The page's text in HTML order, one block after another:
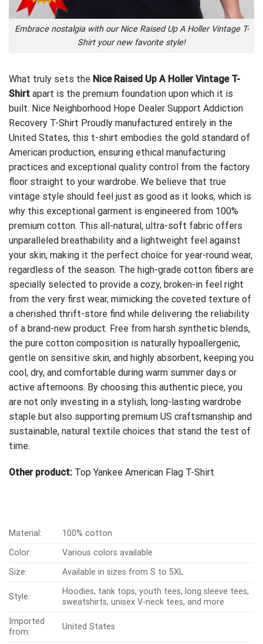
Embrace nostalgia with our Nice Raised Up A Holler Vintage T-
Shirt your new favorite style!
What truly sets the Nice Raised Up A Holler Vintage T-
Shirt apart is the premium foundation upon which it is
built. Nice Neighborhood Hope Dealer Support Addiction
Recovery T-Shirt Proudly manufactured entirely in the
United States, this t-shirt embodies the gold standard of
American production, ensuring ethical manufacturing
practices and exceptional quality control from the factory
floor straight to your wardrobe. We believe that true
vintage style should feel just as good as it looks, which is
why this exceptional garment is engineered from 100%
premium cotton. This all-natural, ultra-soft fabric offers
unparalleled breathability and a lightweight feel against
your skin, making it the perfect choice for year-round wear,
regardless of the season. The high-grade cotton fibers are
specially selected to provide a cozy, broken-in feel right
from the very first wear, mimicking the coveted texture of
a cherished thrift-store find while delivering the reliability
of a brand-new product. Free from harsh synthetic blends,
the pure cotton composition is naturally hypoallergenic,
gentle on sensitive skin, and highly absorbent, keeping you
cool, dry, and comfortable during warm summer days or
active afternoons. By choosing this authentic piece, you
are not only investing in a stylish, long-lasting wardrobe
staple but also supporting premium US craftsmanship and
sustainable, natural textile choices that stand the test of
time.
Other product: Top Yankee American Flag T-Shirt
Material:
100% cotton
Color:
Various colors available
Size:
Available in sizes from S to 5XL
Style:
Hoodies, tank tops, youth tees, long sleeve tees,
sweatshirts, unisex V-neck tees, and more
Imported
from:
United States